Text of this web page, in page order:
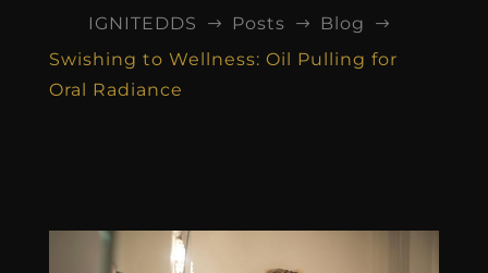
IGNITEDDS $ Posts $ Blog $
Swishing to Wellness: Oil Pulling for
Oral Radiance